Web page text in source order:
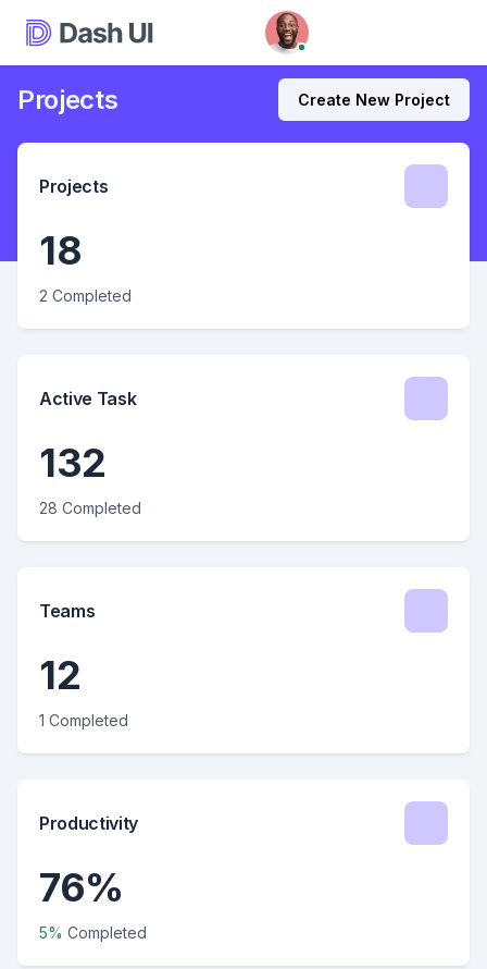
Projects Create New Project
Projects
18
2 Completed
Active Task
132
28 Completed
Teams
12
1 Completed
Productivity
76%
5% Completed